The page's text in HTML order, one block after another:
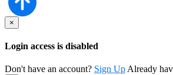
×
Login access is disabled
Don't have an account? Sign Up Already